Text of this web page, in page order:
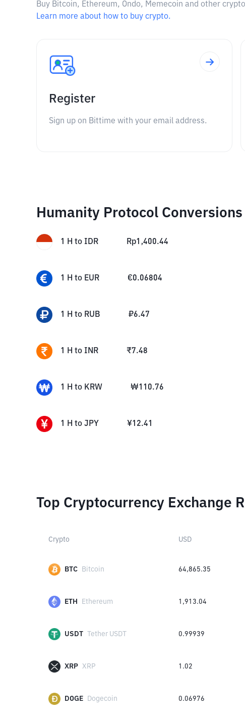
Buy Bitcoin, Ethereum, Ondo, Memecoin and other
Learn more about how to buy crypto.
Register
Sign up on Bittime with your email address.
Humanity Protocol Conversions
1 H to IDR Rp1,400.44
1 H to EUR €0.06804
1 H to RUB ₽6.47
1 H to INR ₹7.48
1 H to KRW ₩110.76
1 H to JPY ¥12.41
Top Cryptocurrency Exchange
Crypto USD
BTC Bitcoin 64,865.35
ETH Ethereum 1,913.04
USDT Tether USDT 0.99939
XRP XRP 1.02
DOGE Dogecoin 0.06976